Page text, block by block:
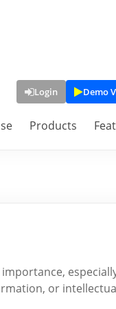
Login Demo
Products
or